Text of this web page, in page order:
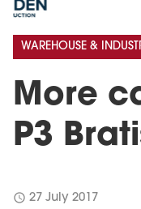
More
P3
WAREHOUSE &
schedule 27 July 2017